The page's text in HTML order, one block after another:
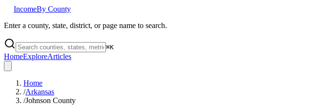
IncomeBy County
Enter a county, state, district, or page name to search.
⌘K
HomeExploreArticles
Home
/Arkansas
/Johnson County